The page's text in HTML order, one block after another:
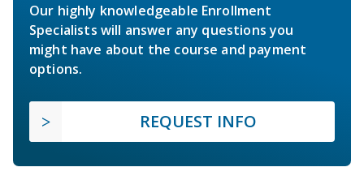
Our highly knowledgeable Enrollment
Specialists will answer any questions you
might have about the course and payment
options.
REQUEST INFO